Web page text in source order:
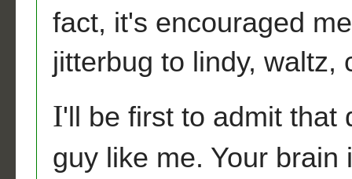
fact, it's encouraged
jitterbug to lindy, waltz,
I'll be first to admit that
guy like me. Your